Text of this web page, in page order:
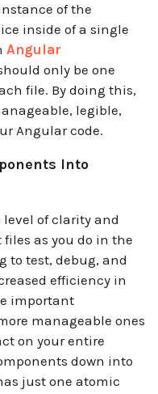
of the
inside of a single
Angular
only be one
file. By doing this,
legible,
Angular code.
Into
of clarity and
as you do in the
to test, debug, and
efficiency in
important
manageable ones
on your entire
down into
just one atomic